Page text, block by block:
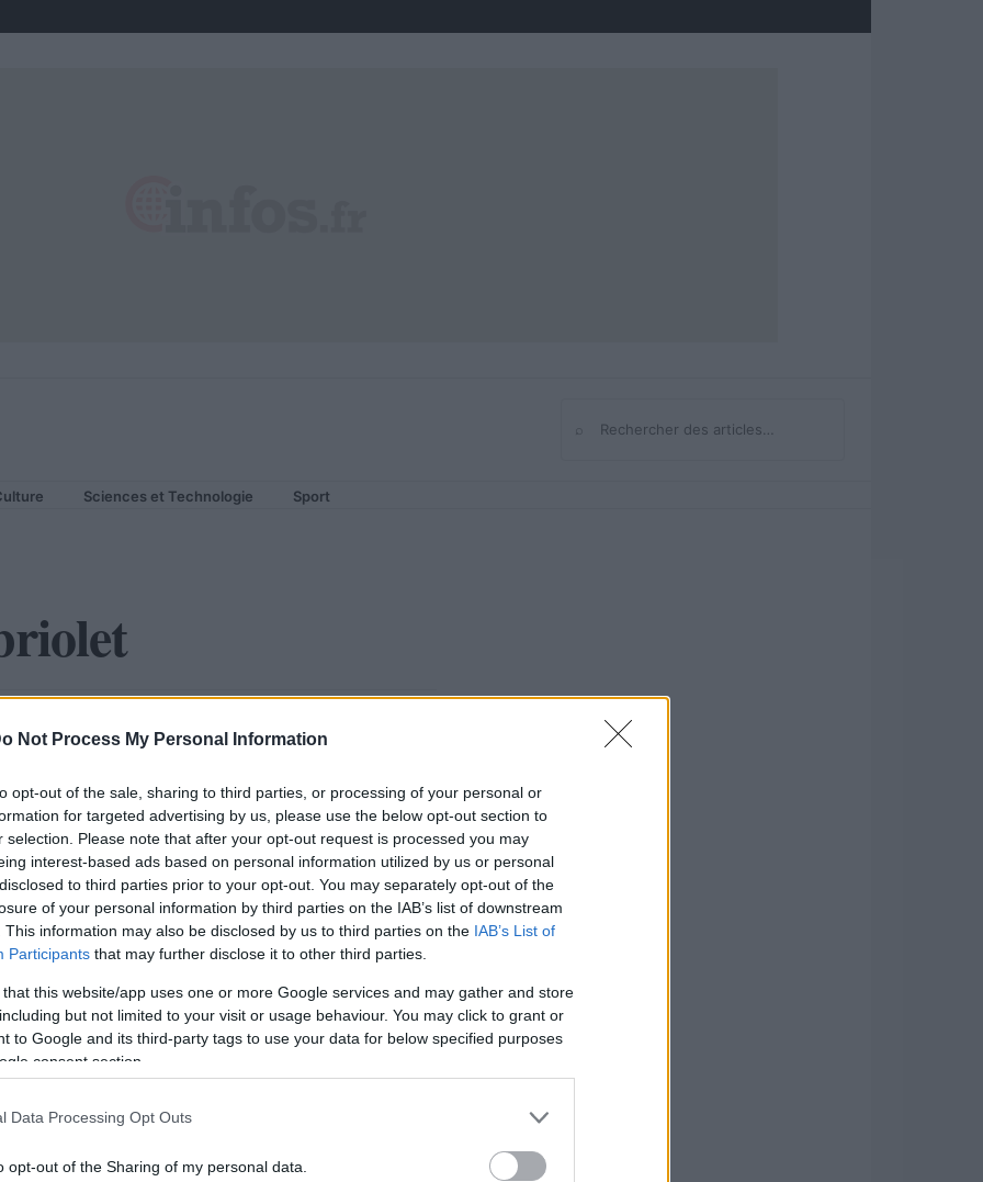
Not Process My Personal Information
opt-out of the sale, sharing to third parties, or processing of your personal or
for targeted advertising by us, please use the below opt-out section to
selection. Please note that after your opt-out request is processed you may
interest-based ads based on personal information utilized by us or personal
to third parties prior to your opt-out. You may separately opt-out of the
of your personal information by third parties on the IAB’s list of downstream
This information may also be disclosed by us to third parties on the IAB’s List of
Participants that may further disclose it to other third parties.
that this website/app uses one or more Google services and may gather and store
but not limited to your visit or usage behaviour. You may click to grant or
to Google and its third-party tags to use your data for below specified purposes
consent section.
Data Processing Opt Outs
opt-out of the Sharing of my personal data.
Rechercher
Sciences et Technologie Sport
: elle enlève le haut !